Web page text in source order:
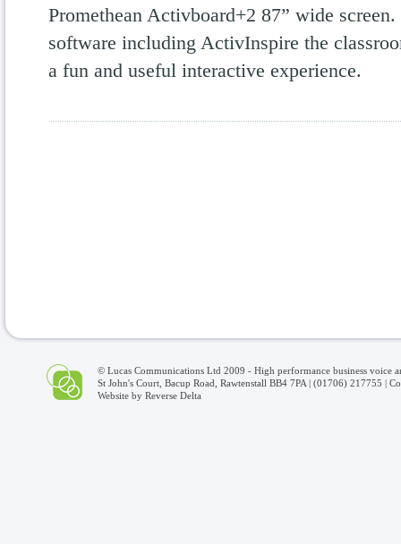
Promethean Activboard+2 87” wide
software including ActivInspire the
a fun and useful interactive experience.
© Lucas Communications Ltd 2009 - High performance business voice
St John's Court, Bacup Road, Rawtenstall BB4 7PA | (01706) 217755 |
Website by Reverse Delta